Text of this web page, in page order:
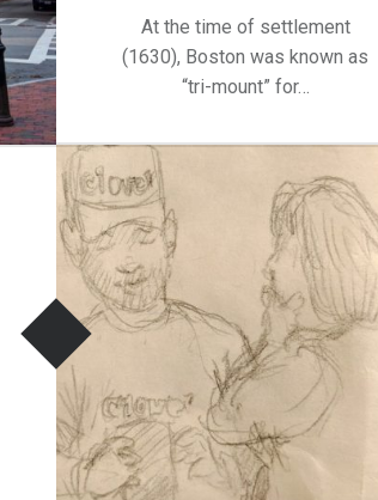
At the time of settlement
(1630), Boston was known as
“tri-mount” for…
“Wandering the streets of Beacon Hill”